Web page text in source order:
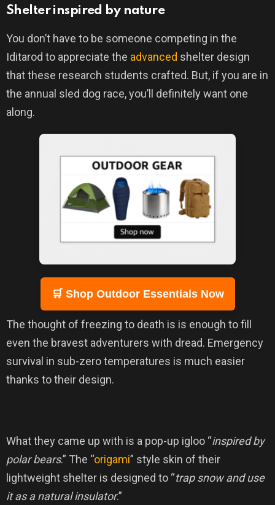
Shelter inspired by nature
You don’t have to be someone competing in the
Iditarod to appreciate the advanced shelter design
that these research students crafted. But, if you are in
the annual sled dog race, you’ll definitely want one
along.
🛒 Shop Outdoor Essentials Now
The thought of freezing to death is is enough to fill
even the bravest adventurers with dread. Emergency
survival in sub-zero temperatures is much easier
thanks to their design.
What they came up with is a pop-up igloo “inspired by
polar bears.” The “origami” style skin of their
lightweight shelter is designed to “trap snow and use
it as a natural insulator.”